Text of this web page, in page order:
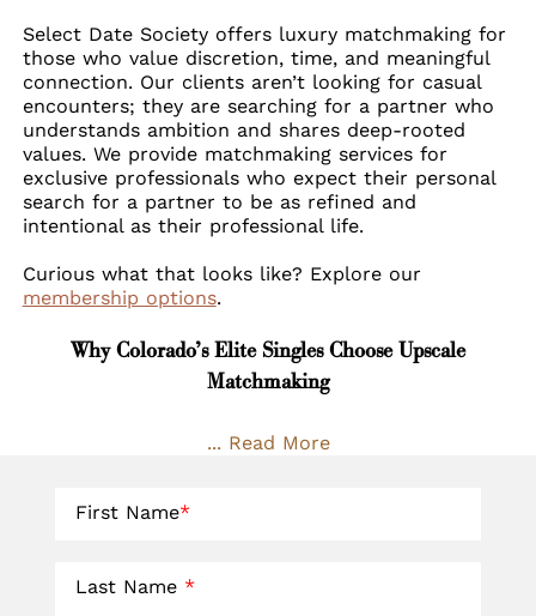
Select Date Society offers luxury matchmaking for
those who value discretion, time, and meaningful
connection. Our clients aren’t looking for casual
encounters; they are searching for a partner who
understands ambition and shares deep-rooted
values. We provide matchmaking services for
exclusive professionals who expect their personal
search for a partner to be as refined and
intentional as their professional life.
Curious what that looks like? Explore our
membership options.
Why Colorado’s Elite Singles Choose Upscale
Matchmaking
... Read More
First Name*
Last Name *